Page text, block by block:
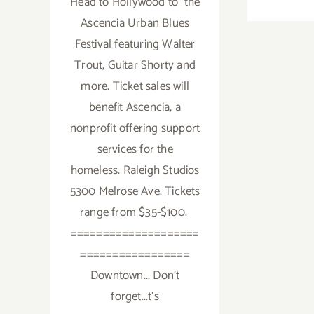
Ascencia Urban Blues
Festival featuring Walter
Trout, Guitar Shorty and
more. Ticket sales will
benefit Ascencia, a
nonprofit offering support
services for the
homeless. Raleigh Studios
5300 Melrose Ave. Tickets
range from $35-$100.
====================
=================
Downtown... Don't
forget...t's